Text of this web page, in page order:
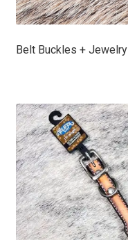
Belt Buckles + Jewelry